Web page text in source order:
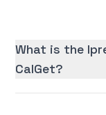
What is the
CalGet?